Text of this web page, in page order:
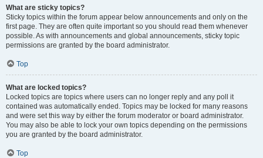
What are sticky topics?
Sticky topics within the forum appear below announcements and only on the
first page. They are often quite important so you should read them whenever
possible. As with announcements and global announcements, sticky topic
permissions are granted by the board administrator.
Top
What are locked topics?
Locked topics are topics where users can no longer reply and any poll it
contained was automatically ended. Topics may be locked for many reasons
and were set this way by either the forum moderator or board administrator.
You may also be able to lock your own topics depending on the permissions
you are granted by the board administrator.
Top